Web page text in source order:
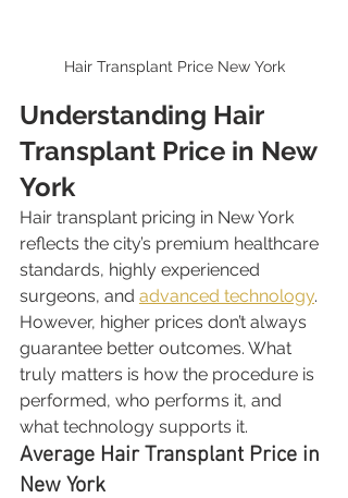
Hair Transplant Price New York
Understanding Hair
Transplant Price in New
York
Hair transplant pricing in New York
reflects the city’s premium healthcare
standards, highly experienced
surgeons, and advanced technology.
However, higher prices don’t always
guarantee better outcomes. What
truly matters is how the procedure is
performed, who performs it, and
what technology supports it.
Average Hair Transplant Price in
New York